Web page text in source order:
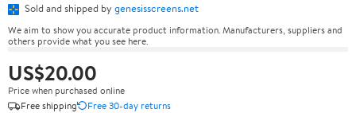
Sold and shipped by genesisscreens.net
We aim to show you accurate product information. Manufacturers, suppliers and
others provide what you see here.
US$20.00
Price when purchased online
Free shipping
Free 30-day returns